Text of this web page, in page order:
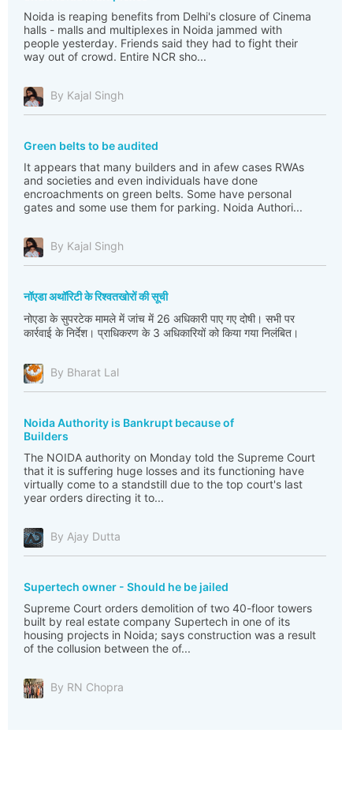
Noida is reaping benefits from Delhi's closure of Cinema
halls - malls and multiplexes in Noida jammed with
people yesterday. Friends said they had to fight their
way out of crowd. Entire NCR sho...
By Kajal Singh
Green belts to be audited
It appears that many builders and in afew cases RWAs
and societies and even individuals have done
encroachments on green belts. Some have personal
gates and some use them for parking. Noida Authori...
By Kajal Singh
नॉएडा अथॉरिटी के रिश्वतखोरों की सूची
नोएडा के सुपरटेक मामले में जांच में 26 अधिकारी पाए गए दोषी। सभी पर
कार्रवाई के निर्देश। प्राधिकरण के 3 अधिकारियों को किया गया निलंबित।
By Bharat Lal
Noida Authority is Bankrupt because of
Builders
The NOIDA authority on Monday told the Supreme Court
that it is suffering huge losses and its functioning have
virtually come to a standstill due to the top court's last
year orders directing it to...
By Ajay Dutta
Supertech owner - Should he be jailed
Supreme Court orders demolition of two 40-floor towers
built by real estate company Supertech in one of its
housing projects in Noida; says construction was a result
of the collusion between the of...
By RN Chopra